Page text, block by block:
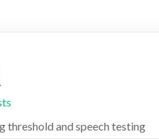
threshold and speech testing